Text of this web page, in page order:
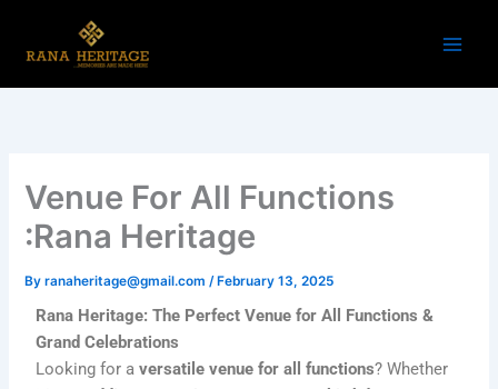
content
Venue For All Functions
:Rana Heritage
Byranaheritage@gmail.com/ February 13, 2025
Rana Heritage: The Perfect Venue for All Functions &
Grand Celebrations
Looking for aversatile venue for all functions? Whether